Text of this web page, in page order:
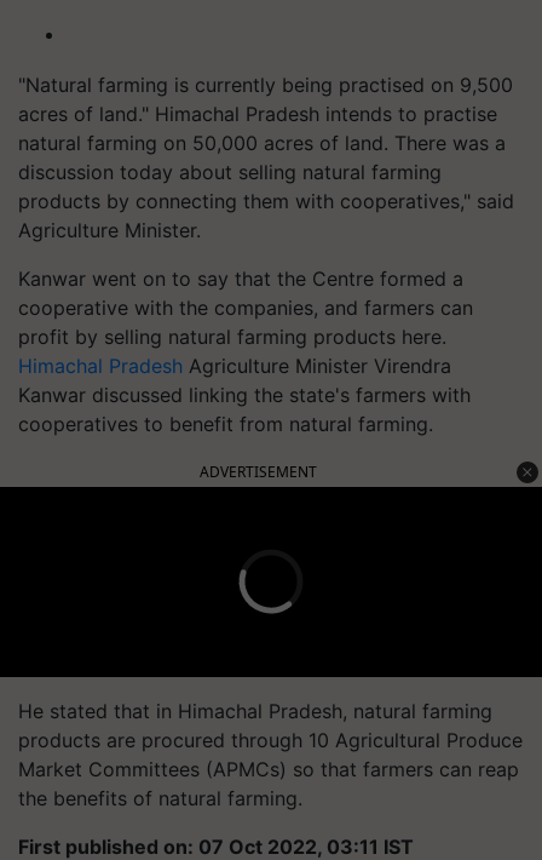
"Natural farming is currently being practised on 9,500
acres of land." Himachal Pradesh intends to practise
natural farming on 50,000 acres of land. There was a
discussion today about selling natural farming
products by connecting them with cooperatives," said
Agriculture Minister.
Kanwar went on to say that the Centre formed a
cooperative with the companies, and farmers can
profit by selling natural farming products here.
Himachal Pradesh Agriculture Minister Virendra
Kanwar discussed linking the state's farmers with
cooperatives to benefit from natural farming.
ADVERTISEMENT
He stated that in Himachal Pradesh, natural farming
products are procured through 10 Agricultural Produce
Market Committees (APMCs) so that farmers can reap
the benefits of natural farming.
First published on: 07 Oct 2022, 03:11 IST